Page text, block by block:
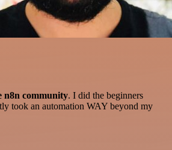
n8n community. I did the beginners
took an automation WAY beyond my